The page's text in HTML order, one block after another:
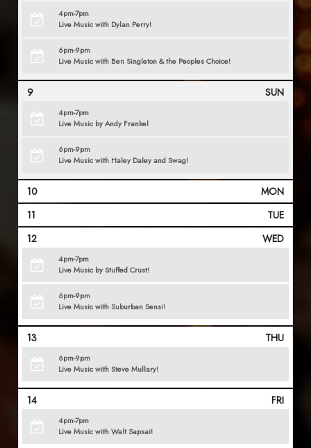
4pm-7pm
Live Music with Dylan Perry!
6pm-9pm
Live Music with Ben Singleton & the Peoples Choice!
9 SUN
4pm-7pm
Live Music by Andy Frankel
6pm-9pm
Live Music with Haley Daley and Swag!
10
MON
11
TUE
12
WED
4pm-7pm
Live Music by Stuffed Crust!
6pm-9pm
Live Music with Suburban Sensi!
13 THU
6pm-9pm
Live Music with Steve Mullary!
14 FRI
4pm-7pm
Live Music with Walt Sapsai!